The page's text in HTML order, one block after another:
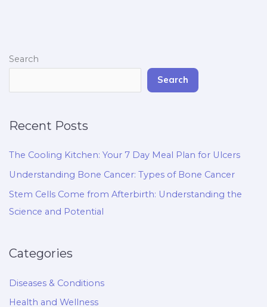
Search
Search
Recent Posts
The Cooling Kitchen: Your 7 Day Meal Plan for Ulcers
Understanding Bone Cancer: Types of Bone Cancer
Stem Cells Come from Afterbirth: Understanding the
Science and Potential
Categories
Diseases & Conditions
Health and Wellness